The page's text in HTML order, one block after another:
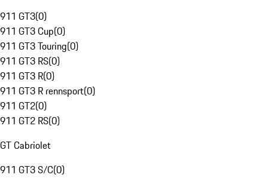
911 GT3(0)
911 GT3 Cup(0)
911 GT3 Touring(0)
911 GT3 RS(0)
911 GT3 R(0)
911 GT3 R rennsport(0)
911 GT2(0)
911 GT2 RS(0)
GT Cabriolet
911 GT3 S/C(0)